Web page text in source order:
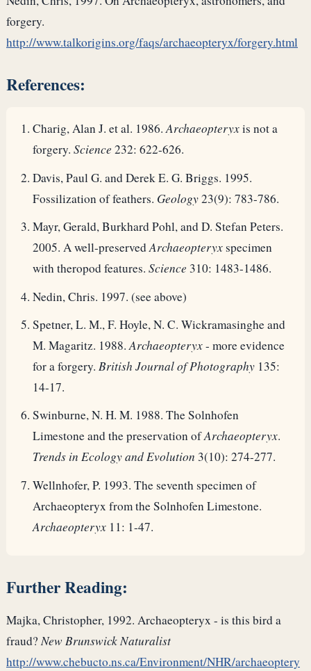
forgery.
http://www.talkorigins.org/faqs/archaeopteryx/forgery.html
References:
Charig, Alan J. et al. 1986.Archaeopteryxis not a
forgery.Science 232: 622-626.
Davis, Paul G. and Derek E. G. Briggs. 1995.
Fossilization of feathers. Geology23(9): 783-786.
Mayr, Gerald, Burkhard Pohl, and D. Stefan Peters.
2005. A well-preservedArchaeopteryxspecimen
with theropod features.Science 310: 1483-1486.
Nedin, Chris. 1997. (see above)
Spetner, L. M., F. Hoyle, N. C. Wickramasinghe and
M. Magaritz. 1988.Archaeopteryx- more evidence
for a forgery.British Journal of Photography 135:
14-17.
Swinburne, N. H. M. 1988. The Solnhofen
Limestone and the preservation ofArchaeopteryx.
Trends in Ecology and Evolution 3(10): 274-277.
Wellnhofer, P. 1993. The seventh specimen of
Archaeopteryx from the Solnhofen Limestone.
Archaeopteryx 11: 1-47.
Further Reading:
Majka, Christopher, 1992. Archaeopteryx - is this bird a
fraud?New Brunswick Naturalist
http://www.chebucto.ns.ca/Environment/NHR/archaeoptery